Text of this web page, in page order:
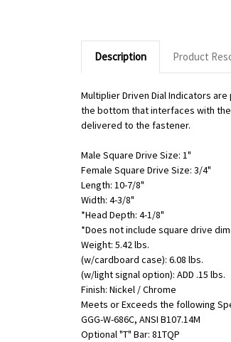
Description Product
Multiplier Driven Dial Indicators
the bottom that interfaces with
delivered to the fastener.
Male Square Drive Size: 1"
Female Square Drive Size: 3/4"
Length: 10-7/8"
Width: 4-3/8"
*Head Depth: 4-1/8"
*Does not include square drive
Weight: 5.42 lbs.
(w/cardboard case): 6.08 lbs.
(w/light signal option): ADD .15 lbs.
Finish: Nickel / Chrome
Meets or Exceeds the following
GGG-W-686C, ANSI B107.14M
Optional "T" Bar: 81TQP